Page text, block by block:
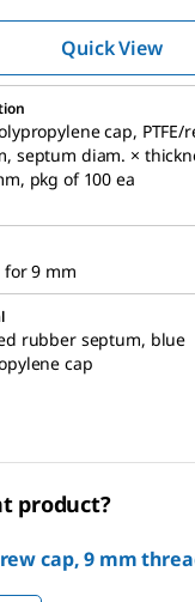
Quick View
cap,
septum diam. ×
pkg of 100 ea
9 mm
rubber septum, blue
cap
product?
cap, 9 mm